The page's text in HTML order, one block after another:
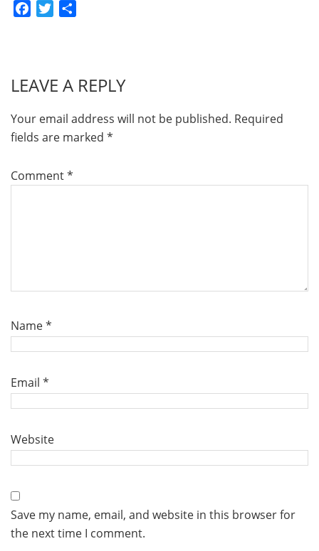
Facebook
Twitter
LEAVE A REPLY
Your email address will not be published. Required
fields are marked *
Comment*
Name*
Email *
Website
Save my name, email, and website in this browser for
the next time I comment.